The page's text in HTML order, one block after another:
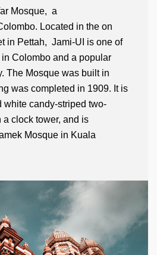
Mosque, a
Located in the on
in Pettah, Jami-UI is one of
Colombo and a popular
The Mosque was built in
was completed in 1909. It is
white candy-striped two-
clock tower, and is
Mosque in Kuala